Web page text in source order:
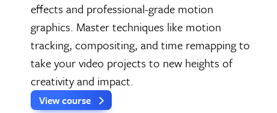
effects and professional-grade motion
graphics. Master techniques like motion
tracking, compositing, and time remapping to
take your video projects to new heights of
creativity and impact.
View course